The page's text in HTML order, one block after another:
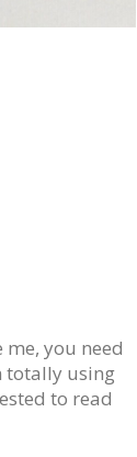
you need
totally using
to read